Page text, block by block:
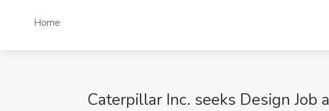
Home
Caterpillar Inc. seeks Design Job